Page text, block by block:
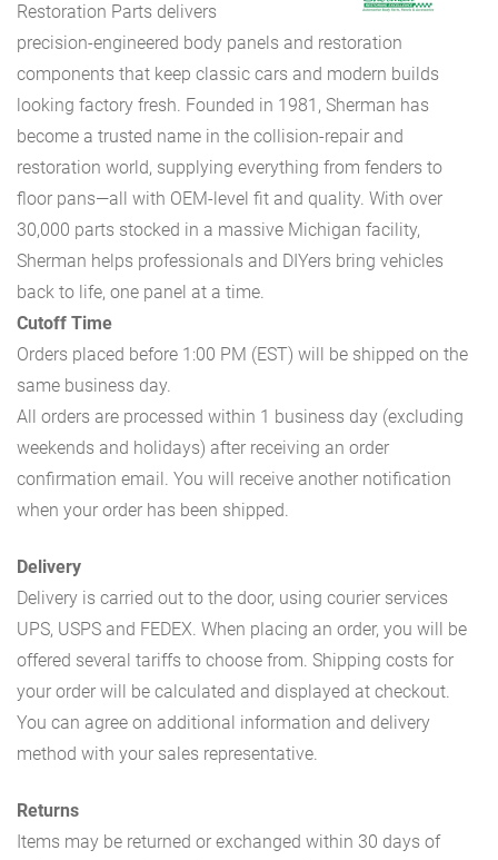
Restoration Parts delivers
precision-engineered body panels and restoration
components that keep classic cars and modern builds
looking factory fresh. Founded in 1981, Sherman has
become a trusted name in the collision-repair and
restoration world, supplying everything from fenders to
floor pans—all with OEM-level fit and quality. With over
30,000 parts stocked in a massive Michigan facility,
Sherman helps professionals and DIYers bring vehicles
back to life, one panel at a time.
Cutoff Time
Orders placed before 1:00 PM (EST) will be shipped on the
same business day.
All orders are processed within 1 business day (excluding
weekends and holidays) after receiving an order
confirmation email. You will receive another notification
when your order has been shipped.
Delivery
Delivery is carried out to the door, using courier services
UPS, USPS and FEDEX. When placing an order, you will be
offered several tariffs to choose from. Shipping costs for
your order will be calculated and displayed at checkout.
You can agree on additional information and delivery
method with your sales representative.
Returns
Items may be returned or exchanged within 30 days of